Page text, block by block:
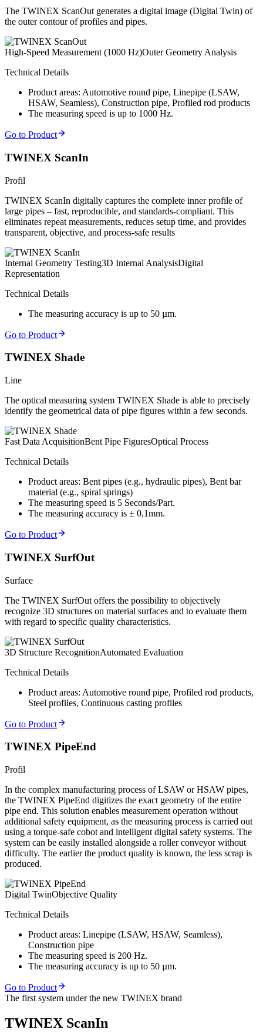
The TWINEX ScanOut generates a digital image (Digital Twin) of
the outer contour of profiles and pipes.
High-Speed Measurement (1000 Hz)Outer Geometry Analysis
Technical Details
Product areas: Automotive round pipe, Linepipe (LSAW,
HSAW, Seamless), Construction pipe, Profiled rod products
The measuring speed is up to 1000 Hz.
Go to Product
TWINEX ScanIn
Profil
TWINEX ScanIn digitally captures the complete inner profile of
large pipes – fast, reproducible, and standards-compliant. This
eliminates repeat measurements, reduces setup time, and provides
transparent, objective, and process-safe results
Internal Geometry Testing3D Internal AnalysisDigital
Representation
Technical Details
The measuring accuracy is up to 50 µm.
Go to Product
TWINEX Shade
Line
The optical measuring system TWINEX Shade is able to precisely
identify the geometrical data of pipe figures within a few seconds.
Fast Data AcquisitionBent Pipe FiguresOptical Process
Technical Details
Product areas: Bent pipes (e.g., hydraulic pipes), Bent bar
material (e.g., spiral springs)
The measuring speed is 5 Seconds/Part.
The measuring accuracy is ± 0,1mm.
Go to Product
TWINEX SurfOut
Surface
The TWINEX SurfOut offers the possibility to objectively
recognize 3D structures on material surfaces and to evaluate them
with regard to specific quality characteristics.
3D Structure RecognitionAutomated Evaluation
Technical Details
Product areas: Automotive round pipe, Profiled rod products,
Steel profiles, Continuous casting profiles
Go to Product
TWINEX PipeEnd
Profil
In the complex manufacturing process of LSAW or HSAW pipes,
the TWINEX PipeEnd digitizes the exact geometry of the entire
pipe end. This solution enables measurement operation without
additional safety equipment, as the measuring process is carried out
using a torque-safe cobot and intelligent digital safety systems. The
system can be easily installed alongside a roller conveyor without
difficulty. The earlier the product quality is known, the less scrap is
produced.
Digital TwinObjective Quality
Technical Details
Product areas: Linepipe (LSAW, HSAW, Seamless),
Construction pipe
The measuring speed is 200 Hz.
The measuring accuracy is up to 50 µm.
Go to Product
The first system under the new TWINEX brand
TWINEX ScanIn